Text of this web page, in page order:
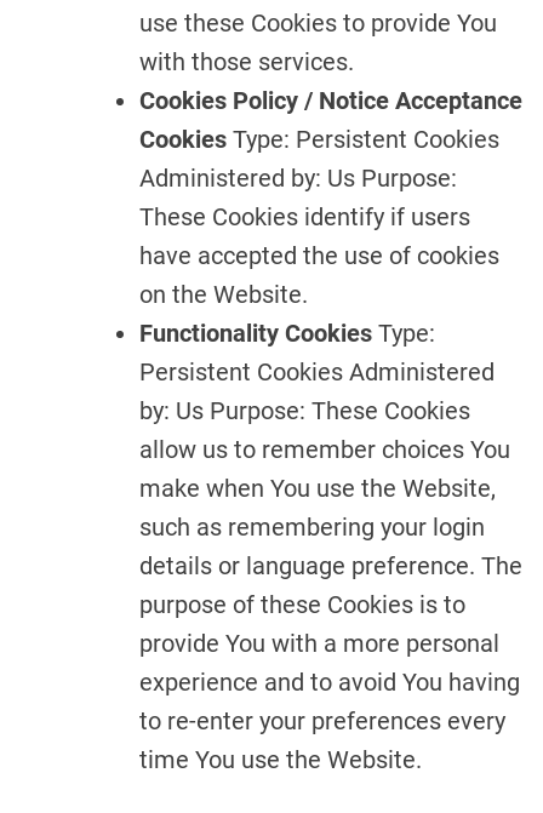
use these Cookies to provide You
with those services.
Cookies Policy / Notice Acceptance
Cookies Type: Persistent Cookies
Administered by: Us Purpose:
These Cookies identify if users
have accepted the use of cookies
on the Website.
Functionality Cookies Type:
Persistent Cookies Administered
by: Us Purpose: These Cookies
allow us to remember choices You
make when You use the Website,
such as remembering your login
details or language preference. The
purpose of these Cookies is to
provide You with a more personal
experience and to avoid You having
to re-enter your preferences every
time You use the Website.